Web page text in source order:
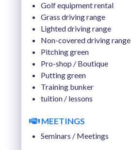
Golf equipment rental
Grass driving range
Lighted driving range
Non-covered driving range
Pitching green
Pro-shop / Boutique
Putting green
Training bunker
tuition / lessons
MEETINGS
Seminars / Meetings